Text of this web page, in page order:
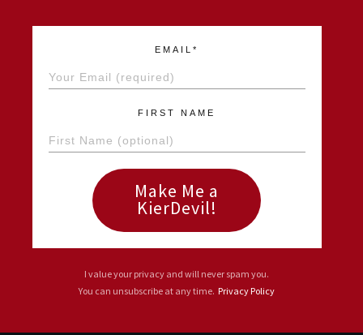
EMAIL*
FIRST NAME
Make Me a
KierDevil!
I value your privacy and will never spam you.
You can unsubscribe at any time. Privacy Policy